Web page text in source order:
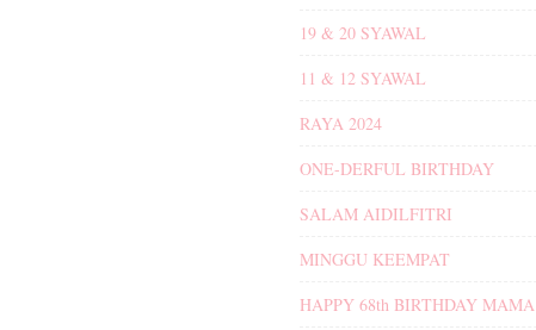
19 & 20 SYAWAL
11 & 12 SYAWAL
RAYA 2024
ONE-DERFUL BIRTHDAY
SALAM AIDILFITRI
MINGGU KEEMPAT
HAPPY 68th BIRTHDAY MAMA